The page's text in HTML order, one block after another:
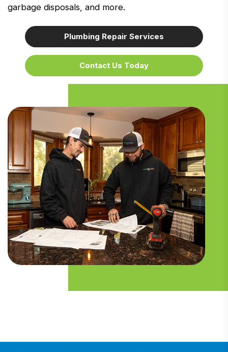
garbage disposals, and more.
Plumbing Repair Services
Contact Us Today